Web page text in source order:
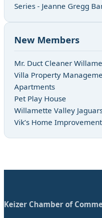
Series - Jeanne Gregg
New Members
Mr. Duct Cleaner
Villa Property
Apartments
Pet Play House
Willamette Valley
Vik’s Home
Keizer Chamber of